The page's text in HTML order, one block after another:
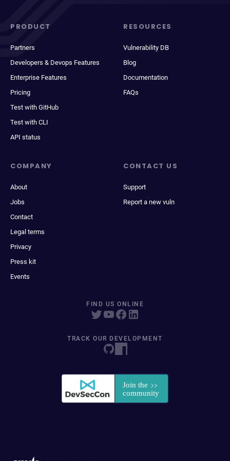
PRODUCT
Partners
Developers & Devops Features
Enterprise Features
Pricing
Test with GitHub
Test with CLI
API status
RESOURCES
Vulnerability DB
Blog
Documentation
FAQs
COMPANY
About
Jobs
Contact
Legal terms
Privacy
Press kit
Events
CONTACT US
Support
Report a new vuln
FIND US ONLINE
TRACK OUR DEVELOPMENT